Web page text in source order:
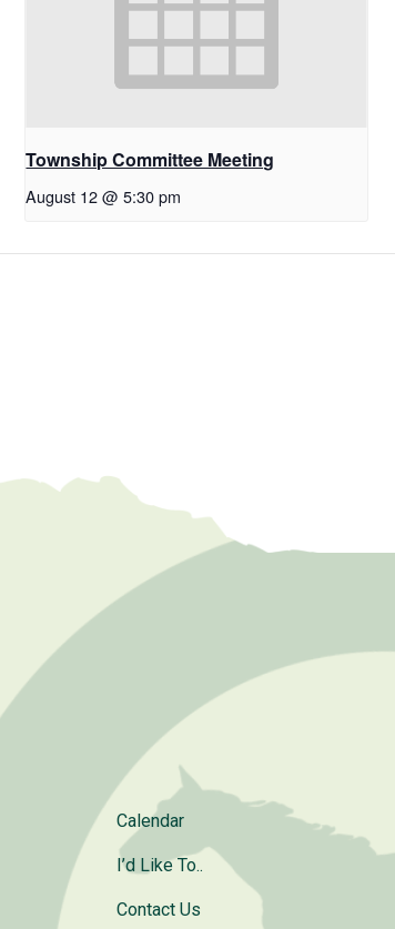
Township Committee Meeting
August 12 @ 5:30 pm
Calendar
I’d Like To..
Contact Us